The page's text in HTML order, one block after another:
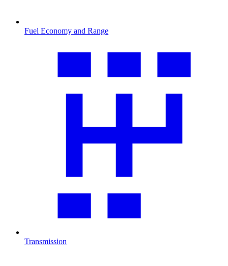
Fuel Economy and Range
Transmission